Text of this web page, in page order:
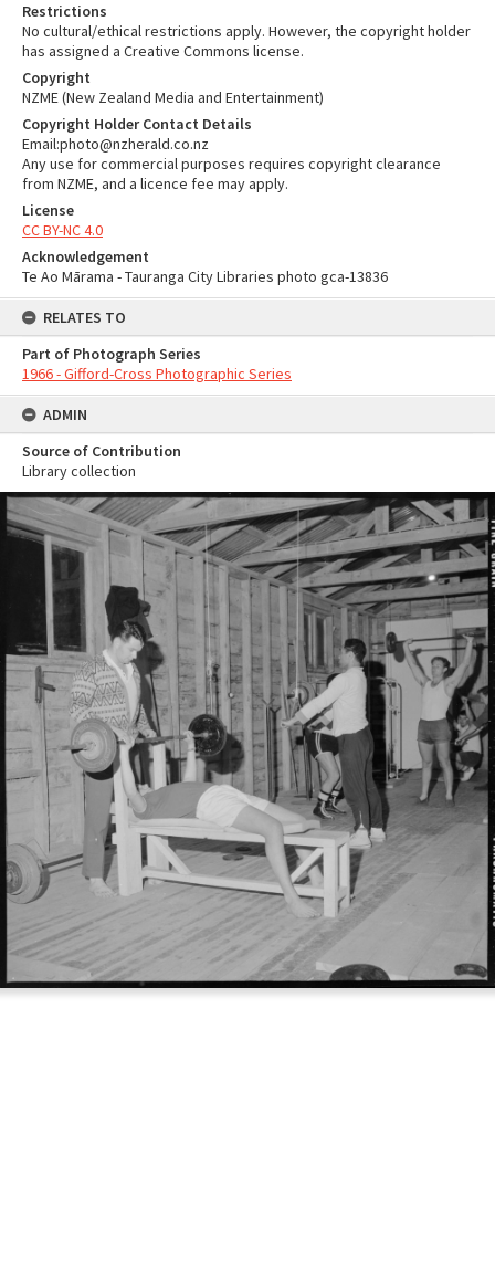
Restrictions
No cultural/ethical restrictions apply. However, the copyright holder
has assigned a Creative Commons license.
Copyright
NZME (New Zealand Media and Entertainment)
Copyright Holder Contact Details
Email:photo@nzherald.co.nz
Any use for commercial purposes requires copyright clearance
from NZME, and a licence fee may apply.
License
CC BY-NC 4.0
Acknowledgement
Te Ao Mārama - Tauranga City Libraries photo gca-13836
RELATES TO
Part of Photograph Series
1966 - Gifford-Cross Photographic Series
ADMIN
Source of Contribution
Library collection